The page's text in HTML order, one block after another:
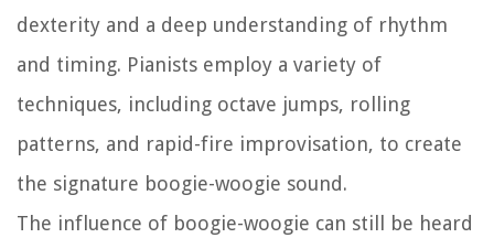
dexterity and a deep understanding of rhythm
and timing. Pianists employ a variety of
techniques, including octave jumps, rolling
patterns, and rapid-fire improvisation, to create
the signature boogie-woogie sound.
The influence of boogie-woogie can still be heard